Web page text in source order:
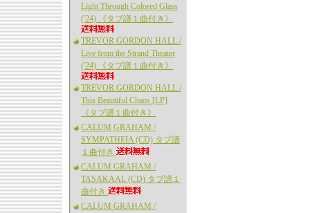
Light Through Colored Glass
('24) 《タブ譜１曲付き》
TREVOR GORDON HALL /
Live from the Strand Theater
('24) 《タブ譜１曲付き》
TREVOR GORDON HALL /
This Beautiful Chaos [LP]
《タブ譜１曲付き》
CALUM GRAHAM /
SYMPATHEIA (CD) タブ譜
１曲付き
CALUM GRAHAM /
TASAKAAL (CD) タブ譜１
曲付き
CALUM GRAHAM /